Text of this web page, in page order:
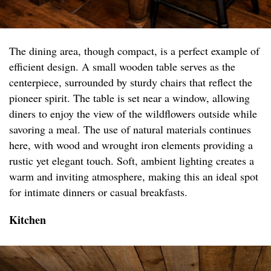
The dining area, though compact, is a perfect example of
efficient design. A small wooden table serves as the
centerpiece, surrounded by sturdy chairs that reflect the
pioneer spirit. The table is set near a window, allowing
diners to enjoy the view of the wildflowers outside while
savoring a meal. The use of natural materials continues
here, with wood and wrought iron elements providing a
rustic yet elegant touch. Soft, ambient lighting creates a
warm and inviting atmosphere, making this an ideal spot
for intimate dinners or casual breakfasts.
Kitchen